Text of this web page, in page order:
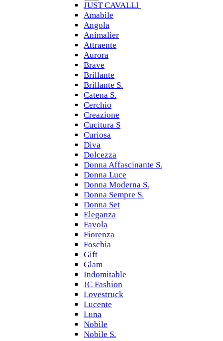
JUST CAVALLI
Amabile
Angola
Animalier
Attraente
Aurora
Brave
Brillante
Brillante S.
Catena S.
Cerchio
Creazione
Cucitura S
Curiosa
Diva
Dolcezza
Donna Affascinante S.
Donna Luce
Donna Moderna S.
Donna Sempre S.
Donna Set
Eleganza
Favola
Fiorenza
Foschia
Gift
Glam
Indomitable
JC Fashion
Lovestruck
Lucente
Luna
Nobile
Nobile S.